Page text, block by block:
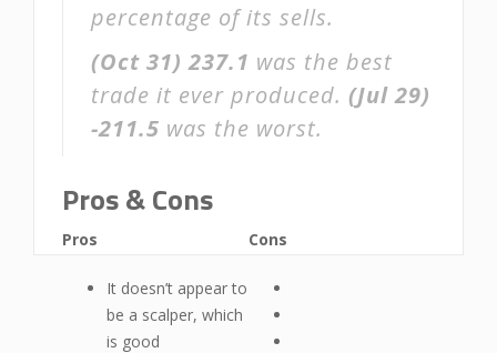
percentage of its sells.
(Oct 31) 237.1 was the best
trade it ever produced. (Jul 29)
-211.5 was the worst.
Pros & Cons
Pros
It doesn’t appear to
be a scalper, which
is good
Cons